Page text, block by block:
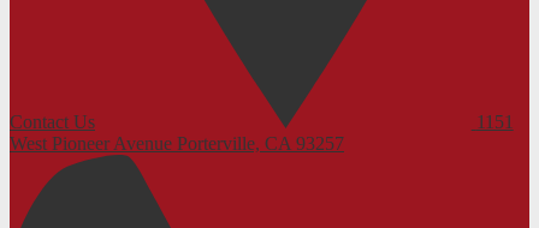
Contact Us
1151
West Pioneer Avenue Porterville, CA 93257